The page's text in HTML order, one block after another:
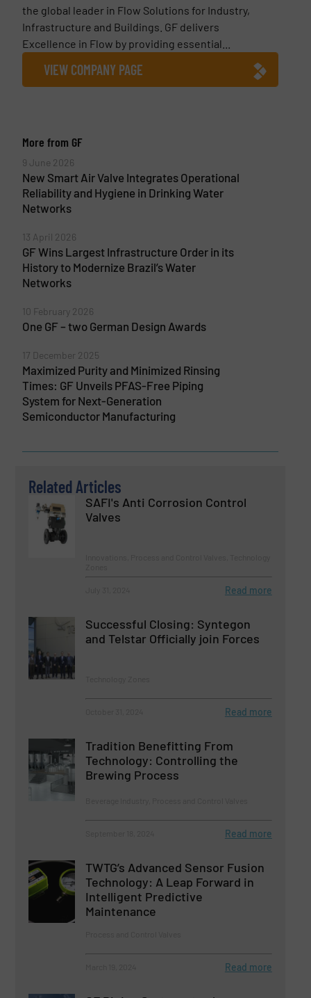
the global leader in Flow Solutions for Industry,
Infrastructure and Buildings. GF delivers
Excellence in Flow by providing essential...
VIEW COMPANY PAGE
More from GF
9 June 2026
New Smart Air Valve Integrates Operational
Reliability and Hygiene in Drinking Water
Networks
13 April 2026
GF Wins Largest Infrastructure Order in its
History to Modernize Brazil’s Water
Networks
10 February 2026
One GF – two German Design Awards
17 December 2025
Maximized Purity and Minimized Rinsing
Times: GF Unveils PFAS-Free Piping
System for Next-Generation
Semiconductor Manufacturing
Related Articles
SAFI's Anti Corrosion Control
Valves
Read more
Successful Closing: Syntegon
and Telstar Officially join Forces
Read more
Tradition Benefitting From
Technology: Controlling the
Brewing Process
Read more
TWTG’s Advanced Sensor Fusion
Technology: A Leap Forward in
Intelligent Predictive
Maintenance
Read more